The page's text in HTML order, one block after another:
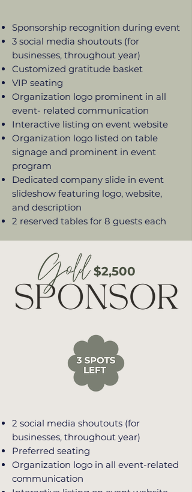
Sponsorship recognition during event
3 social media shoutouts (for
businesses, throughout year)
Customized gratitude basket
VIP seating
Organization logo prominent in all
event- related communication
Interactive listing on event website
Organization logo listed on table
signage and prominent in event
program
Dedicated company slide in event
slideshow featuring logo, website,
and description
2 reserved tables for 8 guests each
$2,500
2 social media shoutouts (for
businesses, throughout year)
Preferred seating
Organization logo in all event-related
communication